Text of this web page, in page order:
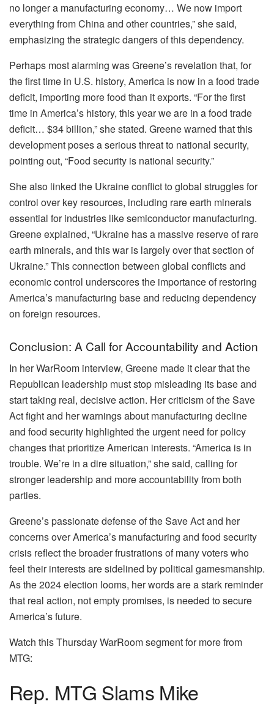
no longer a manufacturing economy… We now import
everything from China and other countries,” she said,
emphasizing the strategic dangers of this dependency.
Perhaps most alarming was Greene’s revelation that, for
the first time in U.S. history, America is now in a food trade
deficit, importing more food than it exports. “For the first
time in America’s history, this year we are in a food trade
deficit… $34 billion,” she stated. Greene warned that this
development poses a serious threat to national security,
pointing out, “Food security is national security.”
She also linked the Ukraine conflict to global struggles for
control over key resources, including rare earth minerals
essential for industries like semiconductor manufacturing.
Greene explained, “Ukraine has a massive reserve of rare
earth minerals, and this war is largely over that section of
Ukraine.” This connection between global conflicts and
economic control underscores the importance of restoring
America’s manufacturing base and reducing dependency
on foreign resources.
Conclusion: A Call for Accountability and Action
In her WarRoom interview, Greene made it clear that the
Republican leadership must stop misleading its base and
start taking real, decisive action. Her criticism of the Save
Act fight and her warnings about manufacturing decline
and food security highlighted the urgent need for policy
changes that prioritize American interests. “America is in
trouble. We’re in a dire situation,” she said, calling for
stronger leadership and more accountability from both
parties.
Greene’s passionate defense of the Save Act and her
concerns over America’s manufacturing and food security
crisis reflect the broader frustrations of many voters who
feel their interests are sidelined by political gamesmanship.
As the 2024 election looms, her words are a stark reminder
that real action, not empty promises, is needed to secure
America’s future.
Watch this Thursday WarRoom segment for more from
MTG:
Rep. MTG Slams Mike